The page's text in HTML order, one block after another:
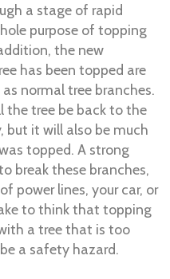
a stage of rapid
purpose of topping
the new
has been topped are
normal tree branches.
the tree be back to the
but it will also be much
topped. A strong
break these branches,
power lines, your car, or
to think that topping
a tree that is too
a safety hazard.